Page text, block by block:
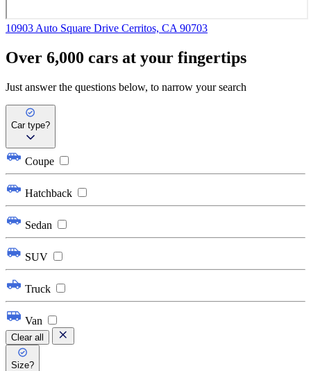
10903 Auto Square Drive Cerritos, CA 90703
Over 6,000 cars at your fingertips
Just answer the questions below, to narrow your search
Car type?
Coupe
Hatchback
Sedan
SUV
Truck
Van
Clear all
Size?